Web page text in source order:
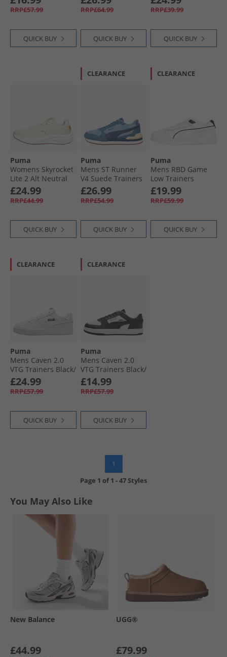
Black
RRP£57.99
QUICK BUY
Black/​ White/​ Silver
RRP£64.99
QUICK BUY
Gray/​ Black/​ White
RRP£39.99
QUICK BUY
Puma
Womens Skyrocket
Lite 2 Alt Neutral
Running Shoes
Alpine Snow/​ Gold
£24.99
RRP£44.99
QUICK BUY
CLEARANCE
Puma
Mens ST Runner
V4 Suede Trainers
Native Blue/​
Persian Blue/​Dark
Indigo
£26.99
RRP£54.99
QUICK BUY
CLEARANCE
Puma
Mens RBD Game
Low Trainers
White/​Black
£19.99
RRP£59.99
QUICK BUY
CLEARANCE
Puma
Mens Caven 2.0
VTG Trainers Black/​
White White/​
White/​Black
£24.99
RRP£57.99
QUICK BUY
CLEARANCE
Puma
Mens Caven 2.0
VTG Trainers Black/​
White White/​
Black/​White
£14.99
RRP£57.99
QUICK BUY
1
Page 1 of1 -47 Styles
You May Also Like
New Balance
£44.99
UGG®
£79.99